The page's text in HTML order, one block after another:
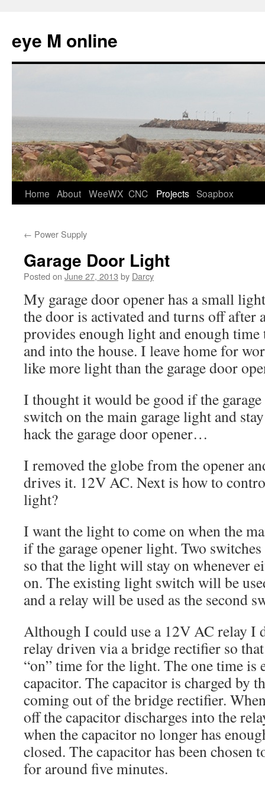
eye M online
Skip
content
Home About WeeWX CNC Projects Soapbox
← Power Supply
Garage Door Light
Posted on June 27, 2013 by Darcy
My garage door opener has a small
the door is activated and turns off after
provides enough light and enough time
and into the house. I leave home for
like more light than the garage door
I thought it would be good if the
switch on the main garage light and
hack the garage door opener…
I removed the globe from the opener
drives it. 12V AC. Next is how to
light?
I want the light to come on when the
if the garage opener light. Two
so that the light will stay on whenever
on. The existing light switch will be
and a relay will be used as the second
Although I could use a 12V AC relay I
relay driven via a bridge rectifier so
“on” time for the light. The one time is
capacitor. The capacitor is charged by
coming out of the bridge rectifier.
off the capacitor discharges into the
when the capacitor no longer has
closed. The capacitor has been chosen
for around five minutes.